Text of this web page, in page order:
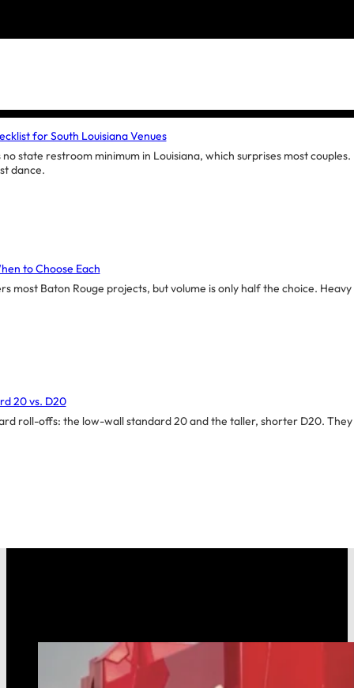
for South Louisiana Venues
state restroom minimum in Louisiana, which surprises most
dance.
to Choose Each
most Baton Rouge projects, but volume is only half the choice.
20 vs. D20
roll-offs: the low-wall standard 20 and the taller, shorter D20.